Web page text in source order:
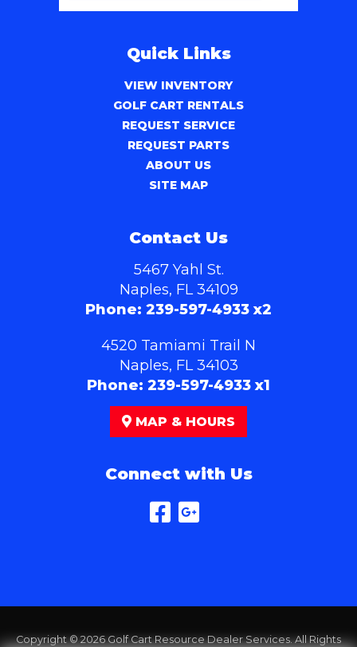
Quick Links
VIEW INVENTORY
GOLF CART RENTALS
REQUEST SERVICE
REQUEST PARTS
ABOUT US
SITE MAP
Contact Us
5467 Yahl St.
Naples, FL 34109
Phone: 239-597-4933 x2
4520 Tamiami Trail N
Naples, FL 34103
Phone: 239-597-4933 x1
MAP & HOURS
Connect with Us
Copyright © 2026Golf Cart Resource Dealer Services. All Rights